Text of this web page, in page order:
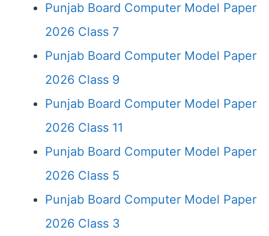
Punjab Board Computer Model Paper
2026 Class 7
Punjab Board Computer Model Paper
2026 Class 9
Punjab Board Computer Model Paper
2026 Class 11
Punjab Board Computer Model Paper
2026 Class 5
Punjab Board Computer Model Paper
2026 Class 3